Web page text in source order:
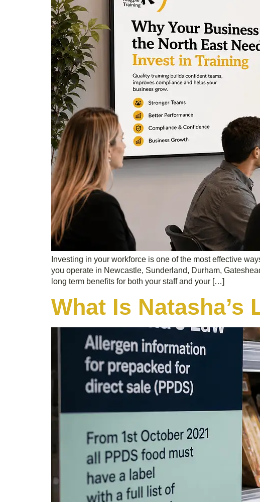
Investing in your workforce is one of the most effective
you operate in Newcastle, Sunderland, Durham,
long term benefits for both your staff and your […]
What Is Natasha’s